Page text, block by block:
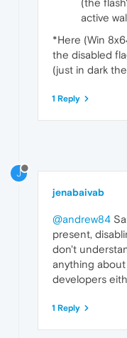
(the
active
*Here (Win
the disabled
(just in dark
1 Reply
J
jenabaivab
@andrew84
present,
don't
anything
developers
1 Reply